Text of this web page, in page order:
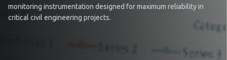
monitoring instrumentation designed for maximum reliability in
critical civil engineering projects.